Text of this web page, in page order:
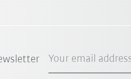
Your email